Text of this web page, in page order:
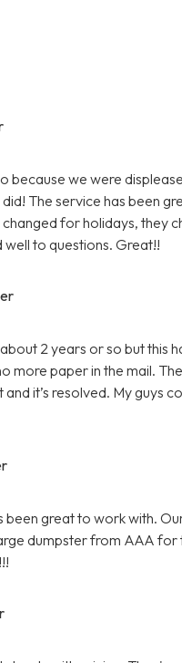
because we were
The service has been
for holidays, they
to questions. Great!!
2 years or so but this
more paper in the mail.
it’s resolved. My guys
great to work with.
dumpster from AAA for